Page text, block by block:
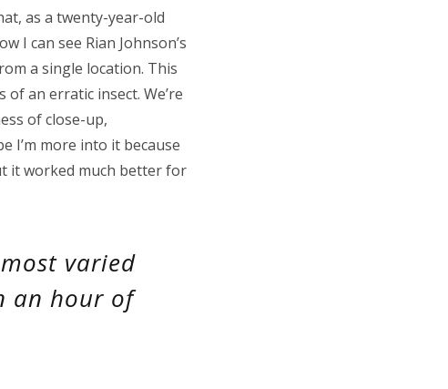
as a twenty-year-old
I can see Rian Johnson’s
a single location. This
an erratic insect. We’re
of close-up,
I’m more into it because
it worked much better for
varied
an hour of